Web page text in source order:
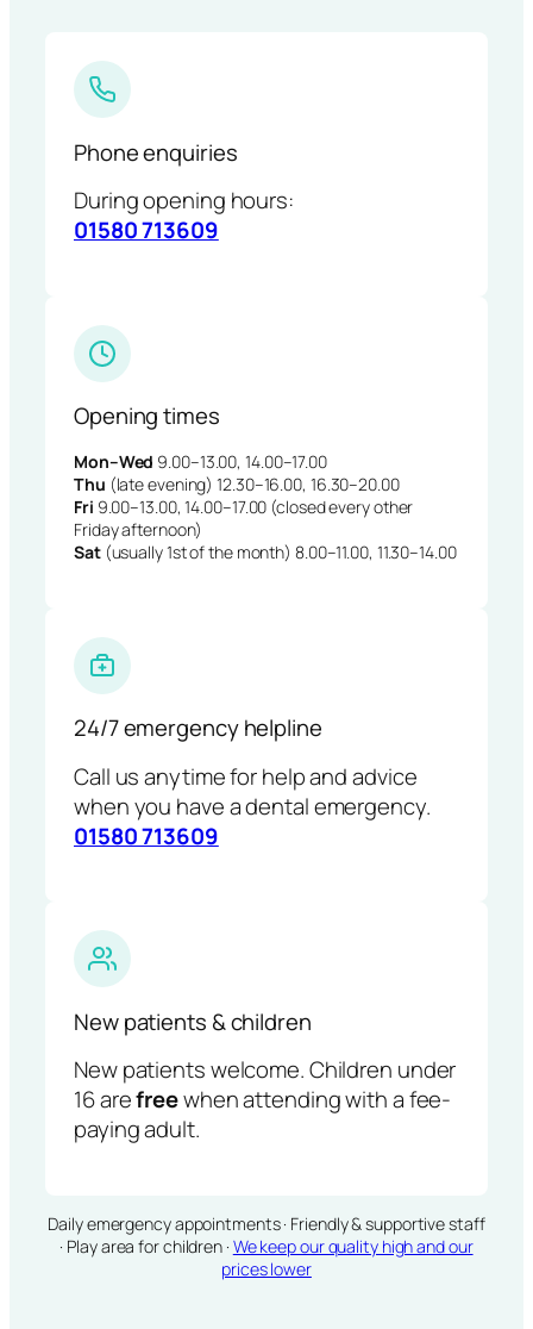
Phone enquiries
During opening hours:
01580 713609
Opening times
Mon–Wed 9.00–13.00, 14.00–17.00
Thu (late evening) 12.30–16.00, 16.30–20.00
Fri 9.00–13.00, 14.00–17.00 (closed every other
Friday afternoon)
Sat(usually 1st of the month) 8.00–11.00, 11.30–14.00
24/7 emergency helpline
Call us anytime for help and advice
when you have a dental emergency.
01580 713609
New patients & children
New patients welcome. Children under
16 arefreewhen attending with a fee-
paying adult.
Daily emergency appointments · Friendly & supportive staff
· Play area for children · We keep our quality high and our
prices lower